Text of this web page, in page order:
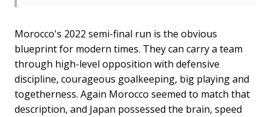
Morocco's 2022 semi-final run is the obvious
blueprint for modern times. They can carry a team
through high-level opposition with defensive
discipline, courageous goalkeeping, big playing and
togetherness. Again Morocco seemed to match that
description, and Japan possessed the brain, speed